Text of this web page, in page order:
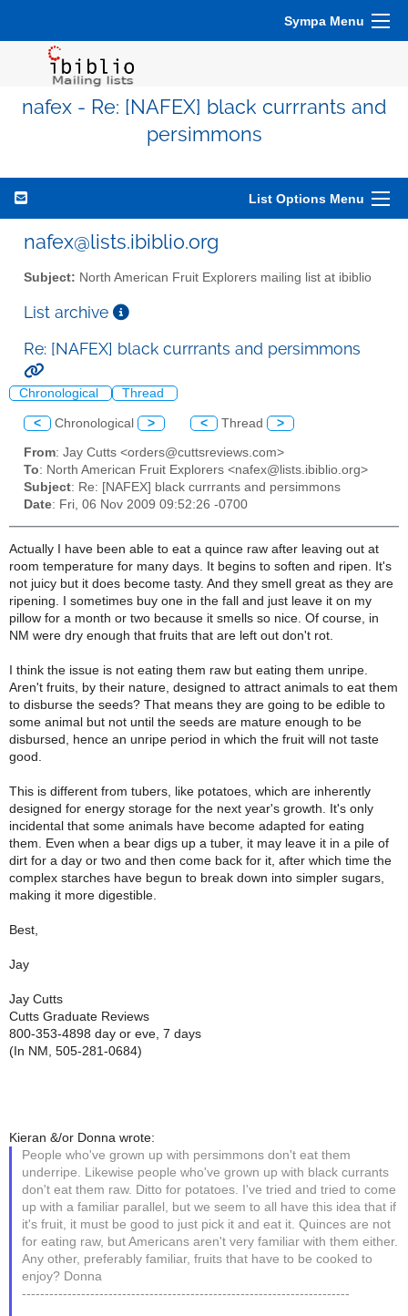
Sympa Menu
nafex - Re: [NAFEX] black currrants and
persimmons
List Options Menu
nafex@lists.ibiblio.org
Subject: North American Fruit Explorers mailing list at ibiblio
List archive
Re: [NAFEX] black currrants and persimmons
Chronological Thread
< Chronological > < Thread >
From: Jay Cutts <orders@cuttsreviews.com>
To: North American Fruit Explorers <nafex@lists.ibiblio.org>
Subject: Re: [NAFEX] black currrants and persimmons
Date: Fri, 06 Nov 2009 09:52:26 -0700
Actually I have been able to eat a quince raw after leaving out at
room temperature for many days. It begins to soften and ripen. It's
not juicy but it does become tasty. And they smell great as they are
ripening. I sometimes buy one in the fall and just leave it on my
pillow for a month or two because it smells so nice. Of course, in
NM were dry enough that fruits that are left out don't rot.
I think the issue is not eating them raw but eating them unripe.
Aren't fruits, by their nature, designed to attract animals to eat them
to disburse the seeds? That means they are going to be edible to
some animal but not until the seeds are mature enough to be
disbursed, hence an unripe period in which the fruit will not taste
good.
This is different from tubers, like potatoes, which are inherently
designed for energy storage for the next year's growth. It's only
incidental that some animals have become adapted for eating
them. Even when a bear digs up a tuber, it may leave it in a pile of
dirt for a day or two and then come back for it, after which time the
complex starches have begun to break down into simpler sugars,
making it more digestible.
Best,
Jay
Jay Cutts
Cutts Graduate Reviews
800-353-4898 day or eve, 7 days
(In NM, 505-281-0684)
Kieran &/or Donna wrote:
People who've grown up with persimmons don't eat them
underripe. Likewise people who've grown up with black currants
don't eat them raw. Ditto for potatoes. I've tried and tried to come
up with a familiar parallel, but we seem to all have this idea that if
it's fruit, it must be good to just pick it and eat it. Quinces are not
for eating raw, but Americans aren't very familiar with them either.
Any other, preferably familiar, fruits that have to be cooked to
enjoy? Donna
------------------------------------------------------------------------